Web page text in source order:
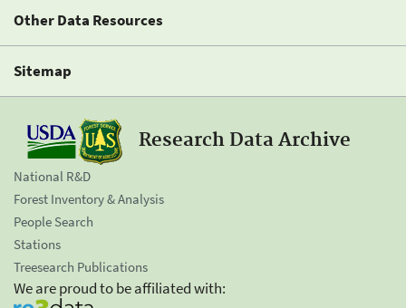
Other Data Resources
Sitemap
Research Data Archive
National R&D
Forest Inventory & Analysis
People Search
Stations
Treesearch Publications
We are proud to be affiliated with: